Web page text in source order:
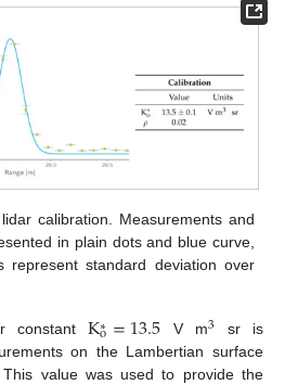
calibration. Measurements and
in plain dots and blue curve,
represent standard deviation over
constant K∗
o=13.5 V m3
sr is
on the Lambertian surface
value was used to provide the